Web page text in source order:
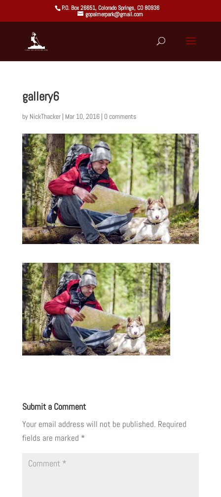
P.O. Box 26651, Colorado Springs, CO 80936
gopalmerpark@gmail.com
gallery6
by NickThacker| Mar 10, 2016| 0 comments
Submit a Comment
Your email address will not be published. Required
fields are marked *